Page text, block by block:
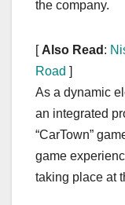
the company.
[ Also Read :
Road ]
As a dynamic
an integrated
“CarTown”
game
taking place at